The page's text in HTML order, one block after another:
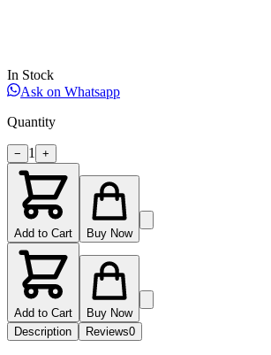
In Stock
Ask on Whatsapp
Quantity
− 1 +
Add to Cart Buy Now
Add to Cart
Buy Now
Description
Reviews0